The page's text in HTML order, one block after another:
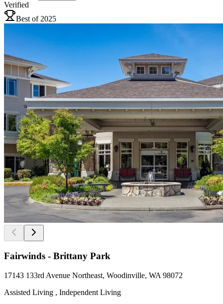
Verified
Best of 2025
Fairwinds - Brittany Park
17143 133rd Avenue Northeast, Woodinville, WA 98072
Assisted Living , Independent Living